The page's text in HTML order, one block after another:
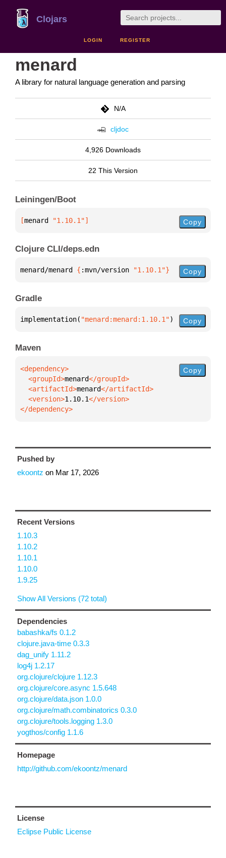
Clojars
LOGIN REGISTER
menard
A library for natural language generation and parsing
N/A
cljdoc
4,926 Downloads
22 This Version
Leiningen/Boot
[menard "1.10.1"] Copy
Clojure CLI/deps.edn
menard/menard { :mvn/version "1.10.1"} Copy
Gradle
implementation( "menard:menard:1.10.1") Copy
Maven
  <groupId>
menard
  <artifactId>
menard
  <version>
1.10.1
</dependency>
Copy
Pushed by
ekoontz on Mar 17, 2026
Recent Versions
1.10.3
1.10.2
1.10.1
1.10.0
1.9.25
Show All Versions (72 total)
Dependencies
babashka/fs 0.1.2
clojure.java-time 0.3.3
dag_unify 1.11.2
log4j 1.2.17
org.clojure/clojure 1.12.3
org.clojure/core.async 1.5.648
org.clojure/data.json 1.0.0
org.clojure/math.combinatorics 0.3.0
org.clojure/tools.logging 1.3.0
yogthos/config 1.1.6
Homepage
http://github.com/ekoontz/menard
License
Eclipse Public License